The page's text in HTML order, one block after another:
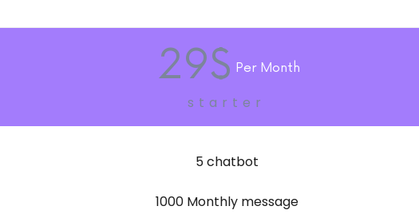
29$ Per Month
starter
5 chatbot
1000 Monthly message